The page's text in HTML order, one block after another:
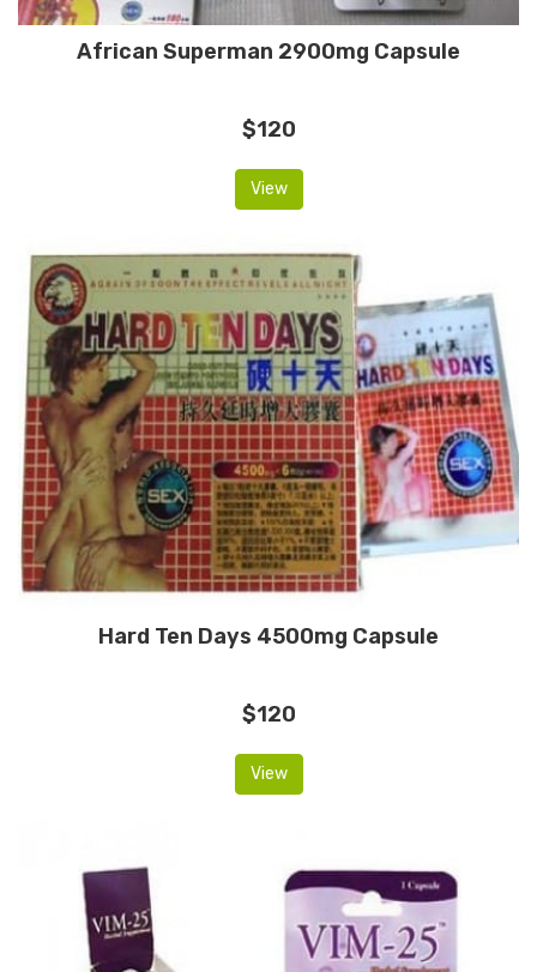
African Superman 2900mg Capsule
$120
View
Hard Ten Days 4500mg Capsule
$120
View